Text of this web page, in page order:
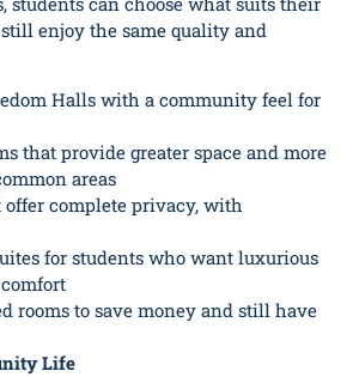
enjoy the same quality and
Halls with a community feel for
that provide greater space and more
areas
offer complete privacy, with
for students who want luxurious
rooms to save money and still have
Life